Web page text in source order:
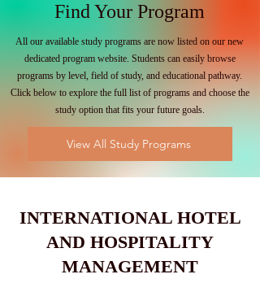
Find Your Program
All our available study programs are now listed on our new
dedicated program website. Students can easily browse
programs by level, field of study, and educational pathway.
Click below to explore the full list of programs and choose the
study option that fits your future goals.
View All Study Programs
INTERNATIONAL HOTEL
AND HOSPITALITY
MANAGEMENT